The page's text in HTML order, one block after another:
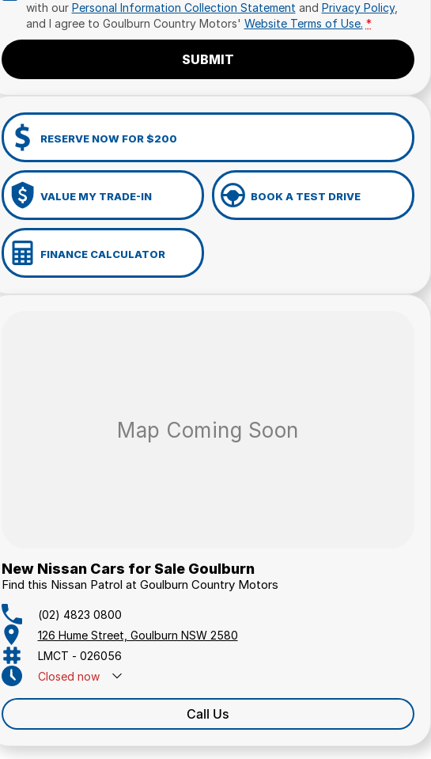
with our Personal Information Collection Statement and Privacy Policy,
and I agree to Goulburn Country Motors' Website Terms of Use. *
SUBMIT
RESERVE NOW FOR $200
VALUE MY TRADE-IN BOOK A TEST DRIVE
FINANCE CALCULATOR
New Nissan Cars for Sale Goulburn
Find this Nissan Patrol at Goulburn Country Motors
(02) 4823 0800
126 Hume Street, Goulburn NSW 2580
LMCT - 026056
Closed now
Call Us